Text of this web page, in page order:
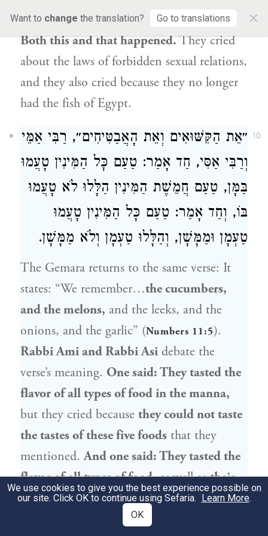
Want to change the translation? Go to translations ×
their families”mean? The Gemara answers:
Both this and that happened.They cried
about the laws of forbidden sexual relations,
and they also cried because they no longer
had the fish of Egypt.
10 ״אֵת הַקִּשּׁוּאִים וְאֵת הָאֲבַטִּיחִים״, רַבִּי אַמֵּי
וְרַבִּי אַסִּי, חַד אָמַר: טַעַם כׇּל הַמִּינִין טָעֲמוּ
בַּמָּן, טַעַם חֲמֵשֶׁת הַמִּינִין הַלָּלוּ לֹא טָעֲמוּ
בּוֹ, וְחַד אָמַר: טַעַם כָּל הַמִּינִין טָעֲמוּ
טַעְמָן וּמַמָּשָׁן, וְהַלָּלוּ טַעְמָן וְלֹא מַמָּשָׁן.
The Gemara returns to the same verse: It
states: “We remember…the cucumbers,
and the melons, and the leeks, and the
onions, and the garlic” (Numbers 11:5).
Rabbi Ami and Rabbi Asi debate the
verse’s meaning. One said: They tasted the
flavor of all types of food in the manna,
but they cried because they could not taste
the tastes of these five foods that they
mentioned.And one said: They tasted the
flavor of all types of food,as well astheir
textures.The sensation was so strong that
it seemed to them like they were eating
We use cookies to give you the best experience possible on
our site. Click OK to continue using Sefaria. Learn More.
OK